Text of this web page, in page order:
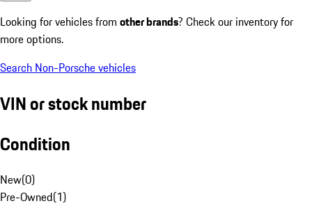
Looking for vehicles from other brands? Check our inventory for
more options.
Search Non-Porsche vehicles
VIN or stock number
Condition
New(0)
Pre-Owned(1)